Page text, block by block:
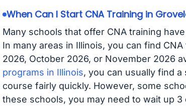
When Can I Start CNA Training in
Many schools that offer CNA training
In many areas in Illinois, you can find
2026, October 2026, or November 2026
programs in Illinois, you can usually find
course fairly quickly. However, some
these schools, you may need to wait up